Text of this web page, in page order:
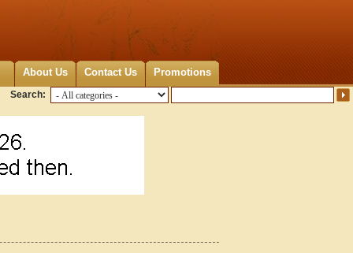
About Us Contact Us Promotions
Search: